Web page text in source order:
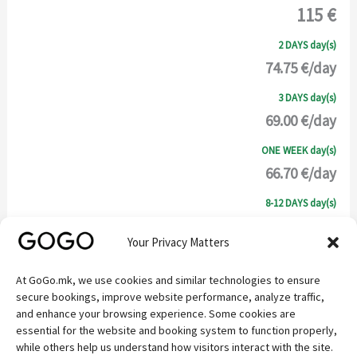
Your Privacy Matters
At GoGo.mk, we use cookies and similar technologies to ensure
secure bookings, improve website performance, analyze traffic,
and enhance your browsing experience. Some cookies are
essential for the website and booking system to function properly,
while others help us understand how visitors interact with the site.
115 €
2 DAYS day(s)
74.75 €/day
3 DAYS day(s)
69.00 €/day
ONE WEEK day(s)
66.70 €/day
8-12 DAYS day(s)
DESCRIPTION